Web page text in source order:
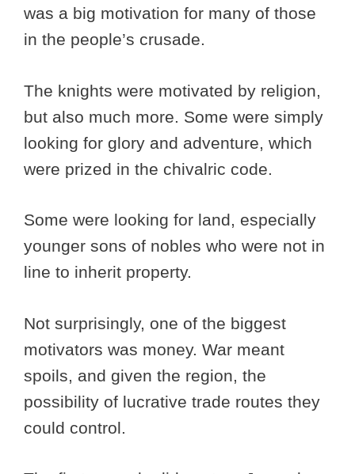
was a big motivation for many of those
in the people’s crusade.
The knights were motivated by religion,
but also much more. Some were simply
looking for glory and adventure, which
were prized in the chivalric code.
Some were looking for land, especially
younger sons of nobles who were not in
line to inherit property.
Not surprisingly, one of the biggest
motivators was money. War meant
spoils, and given the region, the
possibility of lucrative trade routes they
could control.